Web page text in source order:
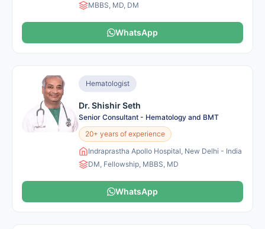
MBBS, MD, DM
WhatsApp
Hematologist
Dr. Shishir Seth
Senior Consultant - Hematology and BMT
20+ years of experience
Indraprastha Apollo Hospital, New Delhi - India
DM, Fellowship, MBBS, MD
WhatsApp